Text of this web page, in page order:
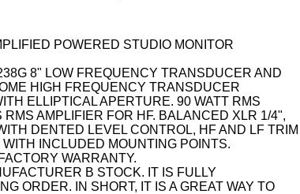
POWERED STUDIO MONITOR
8" LOW FREQUENCY TRANSDUCER AND
HIGH FREQUENCY TRANSDUCER
ELLIPTICAL APERTURE. 90 WATT RMS
AMPLIFIER FOR HF. BALANCED XLR 1/4",
DENTED LEVEL CONTROL, HF AND LF TRIM
INCLUDED MOUNTING POINTS.
WARRANTY.
B STOCK. IT IS FULLY
ORDER. IN SHORT, IT IS A GREAT WAY TO